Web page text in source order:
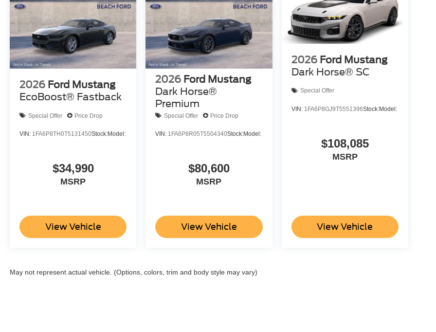
2026 Ford Mustang
EcoBoost® Fastback
Special Offer Price Drop
VIN: 1FA6P8TH0T5131450Stock:Model:
$34,990
MSRP
View Vehicle
2026 Ford Mustang
Dark Horse®
Premium
Special Offer Price Drop
VIN: 1FA6P8R05T5504340Stock:Model:
$80,600
MSRP
View Vehicle
2026 Ford Mustang
Dark Horse® SC
Special Offer
VIN: 1FA6P8GJ9T5551396Stock:Model:
$108,085
MSRP
View Vehicle
May not represent actual vehicle. (Options, colors, trim and body style may vary)